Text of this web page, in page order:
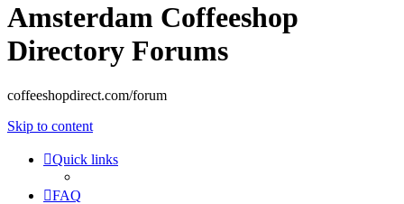
Amsterdam Coffeeshop
Directory Forums
coffeeshopdirect.com/forum
Skip to content
Quick links
FAQ